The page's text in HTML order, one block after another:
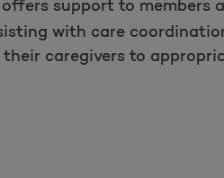
support to members
with care
caregivers to